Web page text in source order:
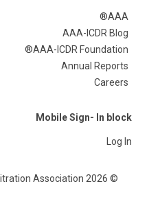
AAA®
AAA-ICDR Blog
AAA-ICDR Foundation®
Annual Reports
Careers
Mobile Sign- In block
Log In
© 2026 American Arbitration Association.